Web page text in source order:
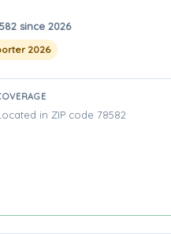
since 2026
2026
in ZIP code 78582